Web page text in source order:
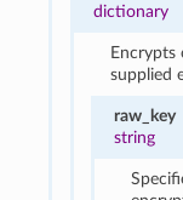
dictionary
Encrypts
supplied
raw_key
string